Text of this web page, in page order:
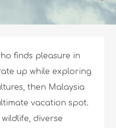
finds pleasure in
up while exploring
then Malaysia
vacation spot.
diverse